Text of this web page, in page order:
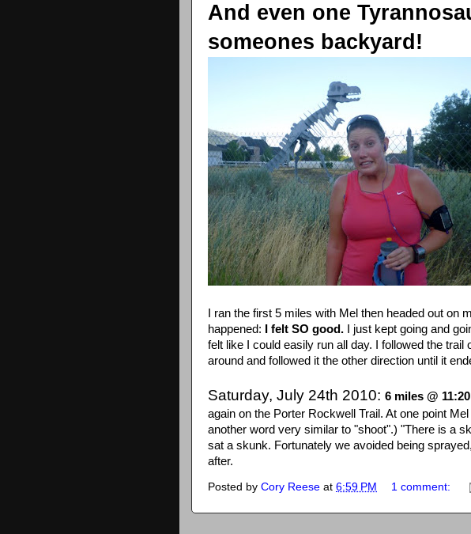
And even one
someones backyard!
I ran the first 5 miles with Mel then headed out on
happened:
I felt SO good.
I just kept going and
felt like I could easily run all day. I followed the trail
around and followed it the other direction until it
Saturday, July 24th 2010: 6 miles @
again on the Porter Rockwell Trail. At one point
another word very similar to "shoot".) "There is a
sat a skunk. Fortunately we avoided being
after.
Posted by Cory Reese at 6:59 PM 1 comment: